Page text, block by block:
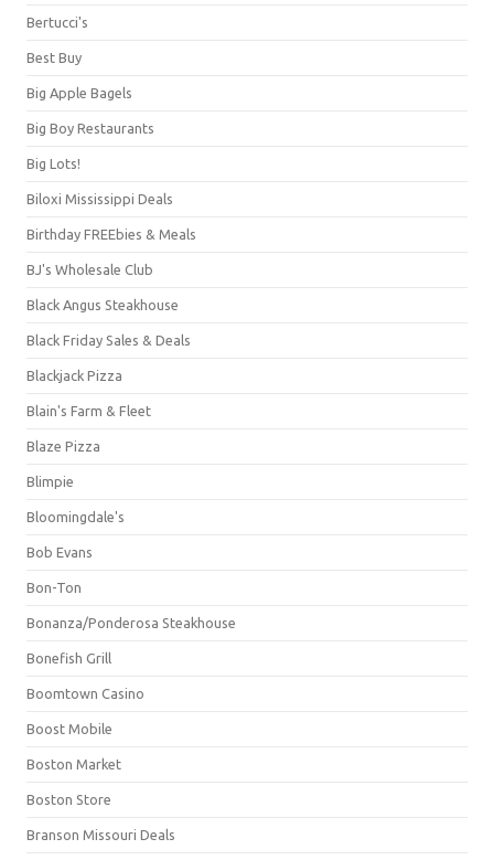
Bertucci's
Best Buy
Big Apple Bagels
Big Boy Restaurants
Big Lots!
Biloxi Mississippi Deals
Birthday FREEbies & Meals
BJ's Wholesale Club
Black Angus Steakhouse
Black Friday Sales & Deals
Blackjack Pizza
Blain's Farm & Fleet
Blaze Pizza
Blimpie
Bloomingdale's
Bob Evans
Bon-Ton
Bonanza/Ponderosa Steakhouse
Bonefish Grill
Boomtown Casino
Boost Mobile
Boston Market
Boston Store
Branson Missouri Deals